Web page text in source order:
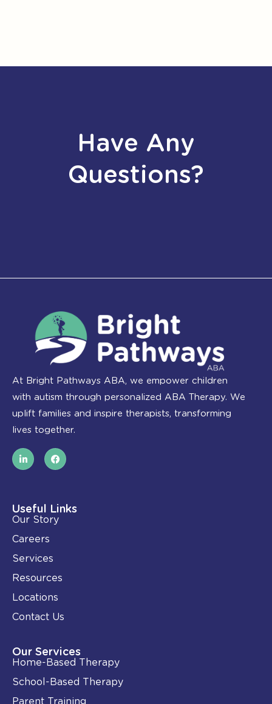
Have Any
Questions?
At Bright Pathways ABA, we empower children
with autism through personalized ABA Therapy. We
uplift families and inspire therapists, transforming
lives together.
L
i
n
i
n
-
i
n
F
a
c
o
k
Useful Links
Our Story
Careers
Services
Resources
Locations
Contact Us
Our Services
Home-Based Therapy
School-Based Therapy
Parent Training